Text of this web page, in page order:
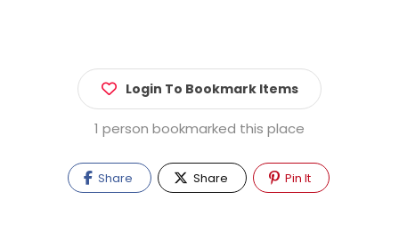
Login To Bookmark Items
1 person bookmarked this place
Share Share Pin It